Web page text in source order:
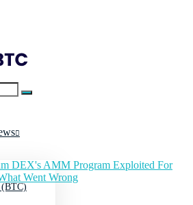
DEX's AMM Program Exploited For
Went Wrong